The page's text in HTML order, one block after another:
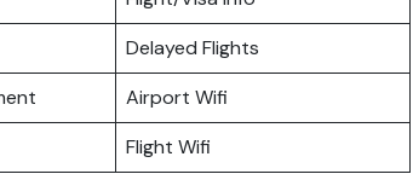
Delayed Flights
Airport Wifi
Flight Wifi